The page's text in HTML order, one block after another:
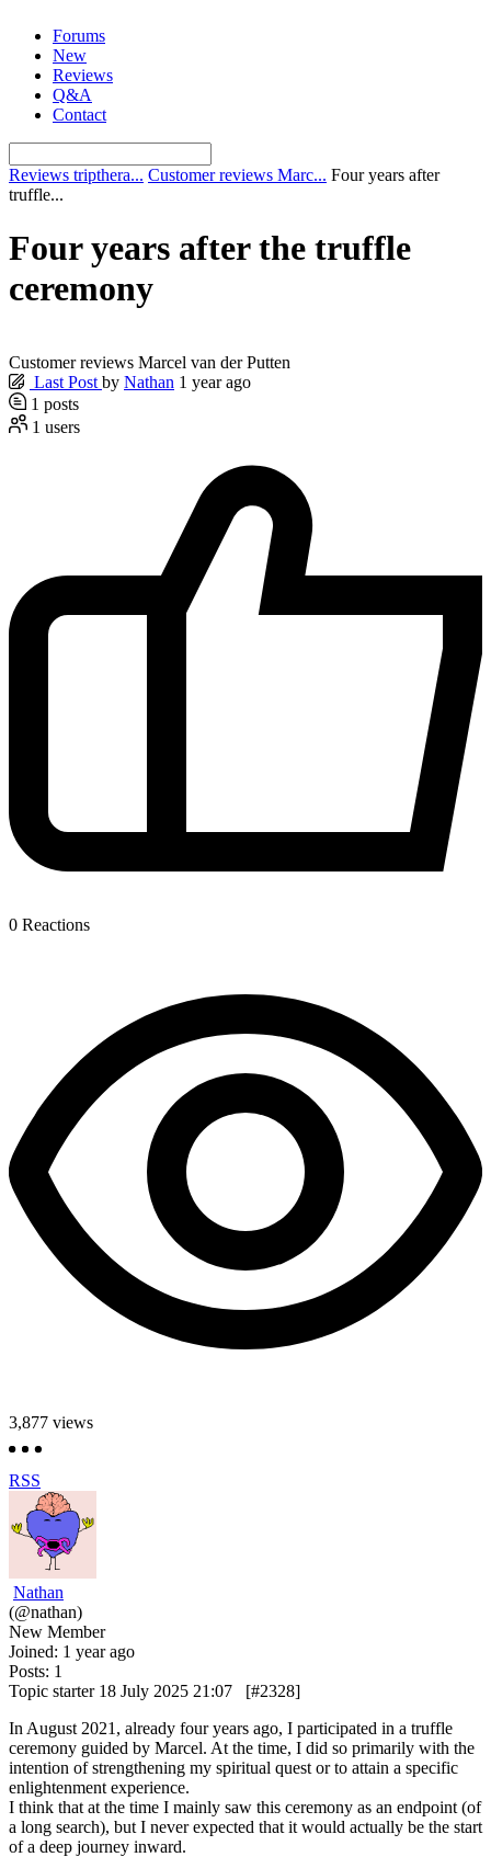
content
Forums
New
Reviews
Q&A
Contact
Reviews tripthera... Customer reviews Marc... Four years after
truffle...
Four years after the truffle
ceremony
Customer reviews Marcel van der Putten
Last Post by Nathan 1 year ago
1 posts
1 users
0 Reactions
3,877 views
RSS
Nathan
(@nathan)
New Member
Joined: 1 year ago
Posts: 1
Topic starter 18 July 2025 21:07
[#2328]
In August 2021, already four years ago, I participated in a truffle
ceremony guided by Marcel. At the time, I did so primarily with the
intention of strengthening my spiritual quest or to attain a specific
enlightenment experience.
I think that at the time I mainly saw this ceremony as an endpoint (of
a long search), but I never expected that it would actually be the start
of a deep journey inward.